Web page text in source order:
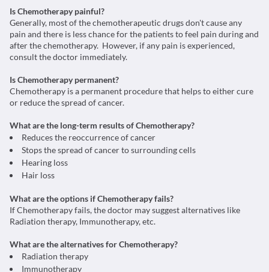
Is Chemotherapy painful?
Generally, most of the chemotherapeutic drugs don't cause any
pain and there is less chance for the patients to feel pain during and
after the chemotherapy. However, if any pain is experienced,
consult the doctor immediately.
Is Chemotherapy permanent?
Chemotherapy is a permanent procedure that helps to either cure
or reduce the spread of cancer.
What are the long-term results of Chemotherapy?
Reduces the reoccurrence of cancer
Stops the spread of cancer to surrounding cells
Hearing loss
Hair loss
What are the options if Chemotherapy fails?
If Chemotherapy fails, the doctor may suggest alternatives like
Radiation therapy, Immunotherapy, etc.
What are the alternatives for Chemotherapy?
Radiation therapy
Immunotherapy